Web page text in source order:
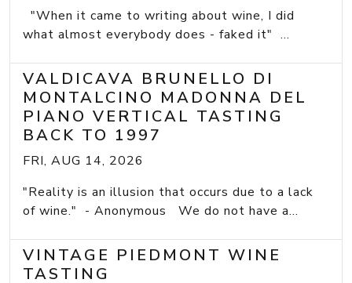
"When it came to writing about wine, I did
what almost everybody does - faked it" ...
VALDICAVA BRUNELLO DI
MONTALCINO MADONNA DEL
PIANO VERTICAL TASTING
BACK TO 1997
FRI, AUG 14, 2026
"Reality is an illusion that occurs due to a lack
of wine." - Anonymous We do not have a...
VINTAGE PIEDMONT WINE
TASTING